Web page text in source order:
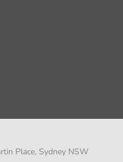
Place, Sydney NSW